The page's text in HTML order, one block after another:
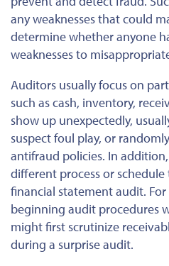
any weaknesses that could
determine whether anyone
weaknesses to
Auditors usually focus on
such as cash, inventory,
show up unexpectedly,
suspect foul play, or
antifraud policies. In
different process or
financial statement audit.
beginning audit procedures
might first scrutinize
during a surprise audit.